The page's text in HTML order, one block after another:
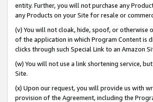
entity. Further, you will not purchase any
any Products on your Site for resale or
(v) You will not cloak, hide, spoof, or otherwise
of the application in which Program Content is
clicks through such Special Link to an Amazon
(w) You will not use a link shortening service,
Site.
(x) Upon our request, you will provide us with
provision of the Agreement, including the